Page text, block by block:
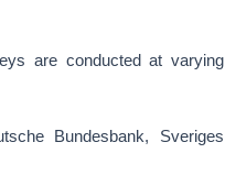
are conducted at varying
Bundesbank, Sveriges